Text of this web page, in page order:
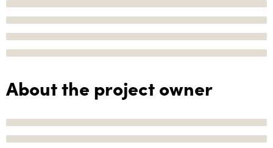
About the project owner